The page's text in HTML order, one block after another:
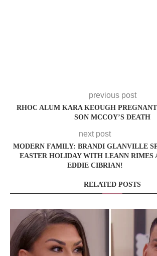
previous post
RHOC ALUM KARA KEOUGH
SON MCCOY’S DEATH
next post
MODERN FAMILY: BRANDI GLANVILLE
EASTER HOLIDAY WITH LEANN RIMES
EDDIE CIBRIAN!
RELATED POSTS